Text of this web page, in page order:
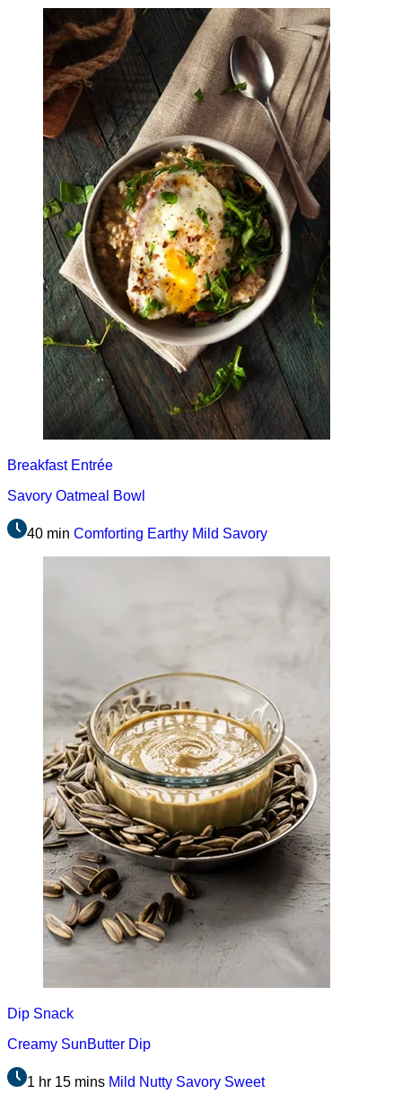
Breakfast Entrée
Savory Oatmeal Bowl
40 min Comforting Earthy Mild Savory
Dip Snack
Creamy SunButter Dip
1 hr 15 mins Mild Nutty Savory Sweet